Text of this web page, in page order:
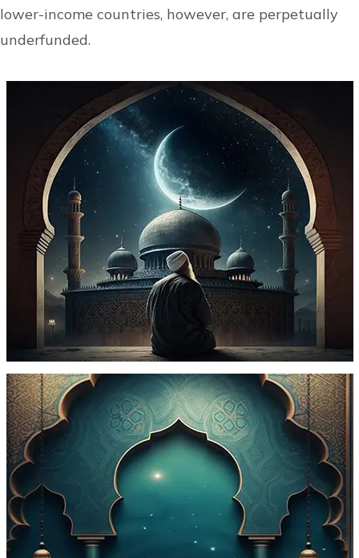
lower-income countries, however, are perpetually
underfunded.